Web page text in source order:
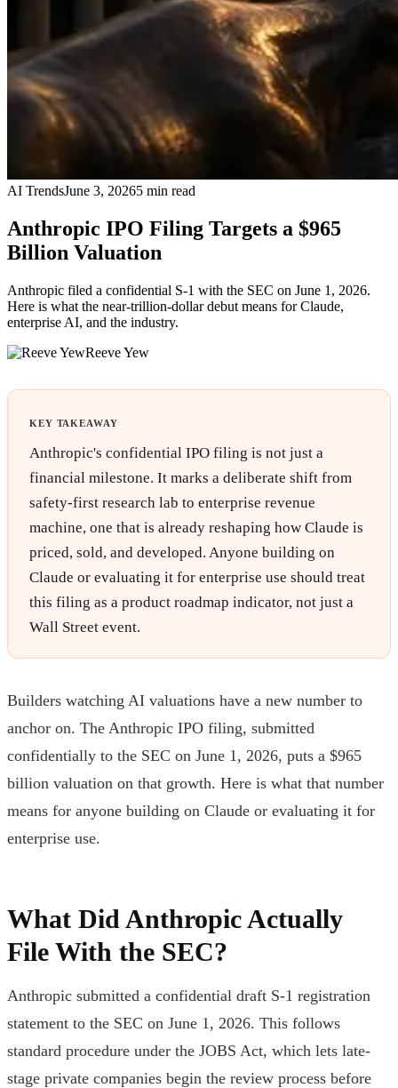
AI TrendsJune 3, 20265 min read
Anthropic IPO Filing Targets a $965
Billion Valuation
Anthropic filed a confidential S-1 with the SEC on June 1, 2026.
Here is what the near-trillion-dollar debut means for Claude,
enterprise AI, and the industry.
Reeve Yew
KEY TAKEAWAY
Anthropic's confidential IPO filing is not just a
financial milestone. It marks a deliberate shift from
safety-first research lab to enterprise revenue
machine, one that is already reshaping how Claude is
priced, sold, and developed. Anyone building on
Claude or evaluating it for enterprise use should treat
this filing as a product roadmap indicator, not just a
Wall Street event.
Builders watching AI valuations have a new number to
anchor on. The Anthropic IPO filing, submitted
confidentially to the SEC on June 1, 2026, puts a $965
billion valuation on that growth. Here is what that number
means for anyone building on Claude or evaluating it for
enterprise use.
What Did Anthropic Actually
File With the SEC?
Anthropic submitted a confidential draft S-1 registration
statement to the SEC on June 1, 2026. This follows
standard procedure under the JOBS Act, which lets late-
stage private companies begin the review process before